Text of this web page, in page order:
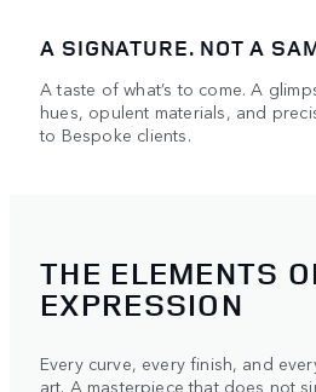
A SIGNATURE. NOT A
A taste of what’s to come. A
hues, opulent materials, and
to Bespoke clients.
THE ELEMENTS
EXPRESSION
Every curve, every finish, and
art. A masterpiece that does not